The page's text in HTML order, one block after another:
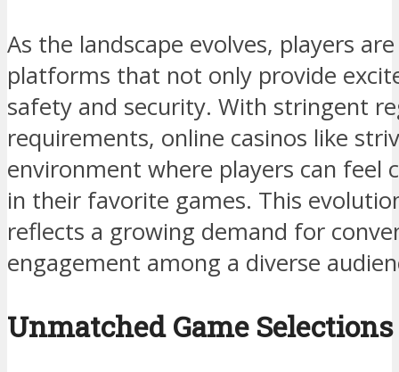
As the landscape evolves, players
platforms that not only provide
safety and security. With stringent
requirements, online casinos like
environment where players can feel
in their favorite games. This
reflects a growing demand for
engagement among a diverse
Unmatched Game